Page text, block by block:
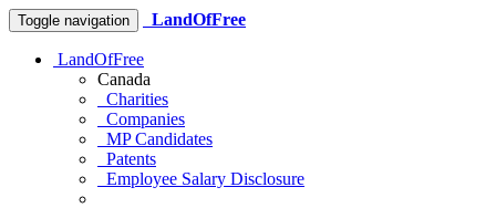
Toggle navigation LandOfFree
LandOfFree
Canada
Charities
Companies
MP Candidates
Patents
Employee Salary Disclosure